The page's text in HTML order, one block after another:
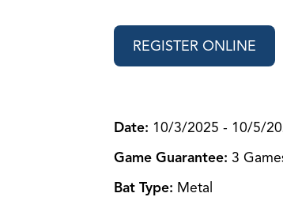
REGISTER ONLINE
Date: 10/3/2025 - 10/5/
Game Guarantee: 3
Bat Type: Metal